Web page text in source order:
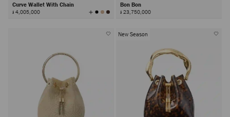
Curve Wallet With Chain
៛ 4,005,000 View
All
Bon Bon
៛ 23,750,000
New Season